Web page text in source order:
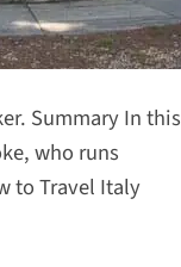
Summary In this
who runs
to Travel Italy